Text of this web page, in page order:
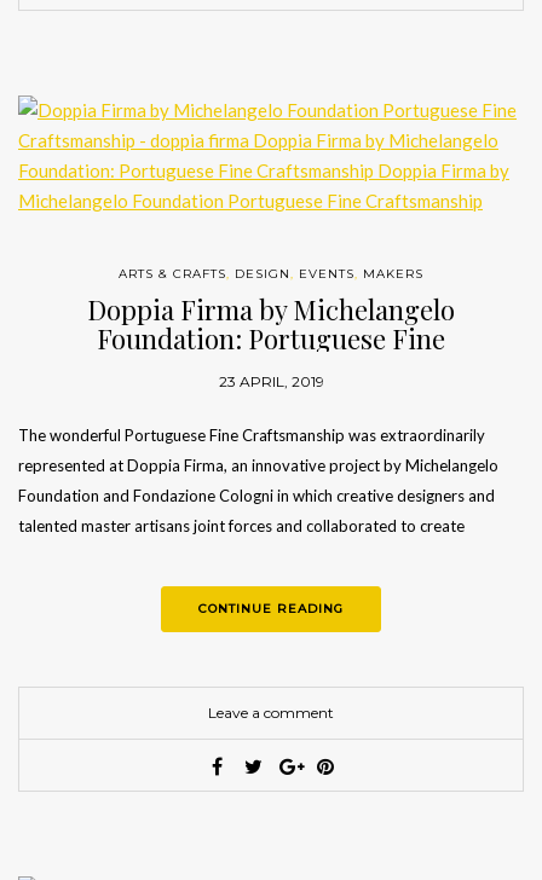
ARTS & CRAFTS DESIGN EVENTS MAKERS
Doppia Firma by Michelangelo
Foundation: Portuguese Fine
23 APRIL, 2019
The wonderful Portuguese Fine Craftsmanship was extraordinarily
represented at Doppia Firma, an innovative project by Michelangelo
Foundation and Fondazione Cologni in which creative designers and
talented master artisans joint forces and collaborated to create
CONTINUE READING
Leave a comment